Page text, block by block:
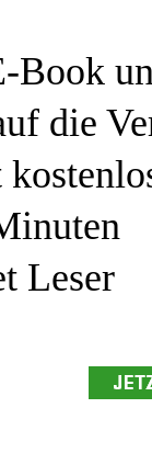
Book
die
Leser